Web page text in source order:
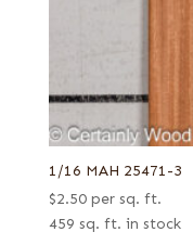
1/16 MAH 25471-3
$2.50 per sq. ft.
459 sq. ft. in stock